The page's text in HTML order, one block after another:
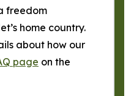
freedom
home country.
about how our
page on the